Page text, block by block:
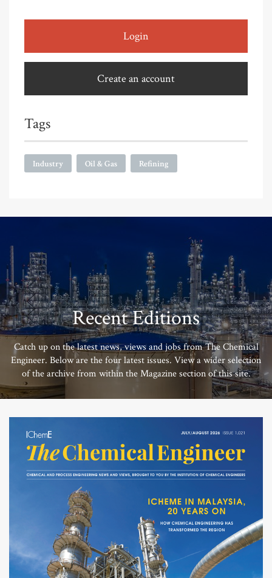
Login
Create an account
Tags
Industry Oil & Gas Refining
Recent Editions
Catch up on the latest news, views and jobs from The Chemical
Engineer. Below are the four latest issues. View a wider selection
of the archive from within the Magazine section of this site.